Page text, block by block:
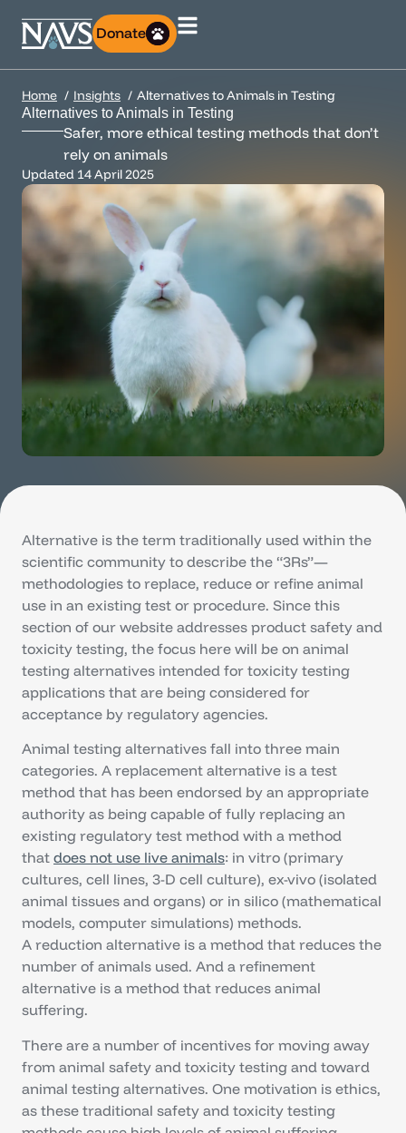
Donate
Home Insights Alternatives to Animals in Testing
Alternatives to Animals in Testing
Safer, more ethical testing methods that don’t
rely on animals
Updated 14 April 2025
Alternative is the term traditionally used within the
scientific community to describe the “3Rs”—
methodologies to replace, reduce or refine animal
use in an existing test or procedure. Since this
section of our website addresses product safety and
toxicity testing, the focus here will be on animal
testing alternatives intended for toxicity testing
applications that are being considered for
acceptance by regulatory agencies.
Animal testing alternatives fall into three main
categories. A replacement alternative is a test
method that has been endorsed by an appropriate
authority as being capable of fully replacing an
existing regulatory test method with a method
that does not use live animals: in vitro (primary
cultures, cell lines, 3-D cell culture), ex-vivo (isolated
animal tissues and organs) or in silico (mathematical
models, computer simulations) methods.
A reduction alternative is a method that reduces the
number of animals used. And a refinement
alternative is a method that reduces animal
suffering.
There are a number of incentives for moving away
from animal safety and toxicity testing and toward
animal testing alternatives. One motivation is ethics,
as these traditional safety and toxicity testing